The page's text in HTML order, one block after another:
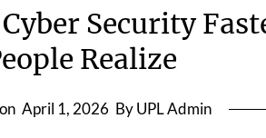
Security
Realize
April 1, 2026 By UPL Admin